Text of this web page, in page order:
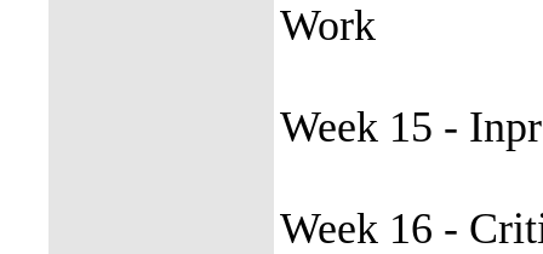
Work
Week 15 -
Week 16 -